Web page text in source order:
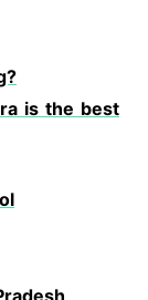
is the best